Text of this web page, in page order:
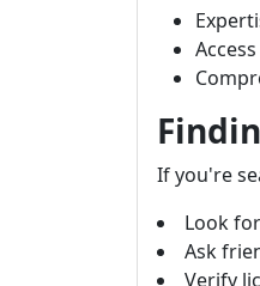
If you're
Look
Ask
Verify